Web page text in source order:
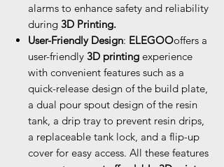
alarms to enhance safety and reliability
during 3D Printing.
User-Friendly Design: ELEGOOoffers a
user-friendly 3D printing experience
with convenient features such as a
quick-release design of the build plate,
a dual pour spout design of the resin
tank, a drip tray to prevent resin drips,
a replaceable tank lock, and a flip-up
cover for easy access. All these features